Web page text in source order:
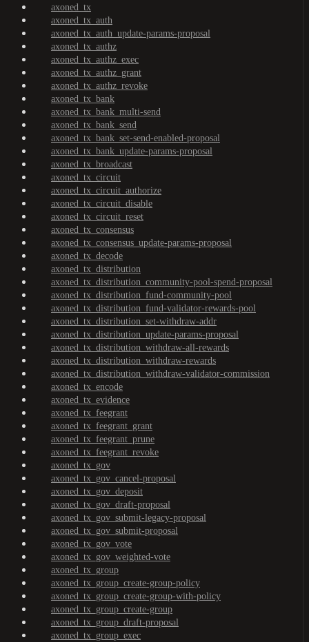
axoned_tx
axoned_tx_auth
axoned_tx_auth_update-params-proposal
axoned_tx_authz
axoned_tx_authz_exec
axoned_tx_authz_grant
axoned_tx_authz_revoke
axoned_tx_bank
axoned_tx_bank_multi-send
axoned_tx_bank_send
axoned_tx_bank_set-send-enabled-proposal
axoned_tx_bank_update-params-proposal
axoned_tx_broadcast
axoned_tx_circuit
axoned_tx_circuit_authorize
axoned_tx_circuit_disable
axoned_tx_circuit_reset
axoned_tx_consensus
axoned_tx_consensus_update-params-proposal
axoned_tx_decode
axoned_tx_distribution
axoned_tx_distribution_community-pool-spend-proposal
axoned_tx_distribution_fund-community-pool
axoned_tx_distribution_fund-validator-rewards-pool
axoned_tx_distribution_set-withdraw-addr
axoned_tx_distribution_update-params-proposal
axoned_tx_distribution_withdraw-all-rewards
axoned_tx_distribution_withdraw-rewards
axoned_tx_distribution_withdraw-validator-commission
axoned_tx_encode
axoned_tx_evidence
axoned_tx_feegrant
axoned_tx_feegrant_grant
axoned_tx_feegrant_prune
axoned_tx_feegrant_revoke
axoned_tx_gov
axoned_tx_gov_cancel-proposal
axoned_tx_gov_deposit
axoned_tx_gov_draft-proposal
axoned_tx_gov_submit-legacy-proposal
axoned_tx_gov_submit-proposal
axoned_tx_gov_vote
axoned_tx_gov_weighted-vote
axoned_tx_group
axoned_tx_group_create-group-policy
axoned_tx_group_create-group-with-policy
axoned_tx_group_create-group
axoned_tx_group_draft-proposal
axoned_tx_group_exec